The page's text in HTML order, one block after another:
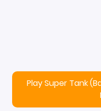
Play Super Tank